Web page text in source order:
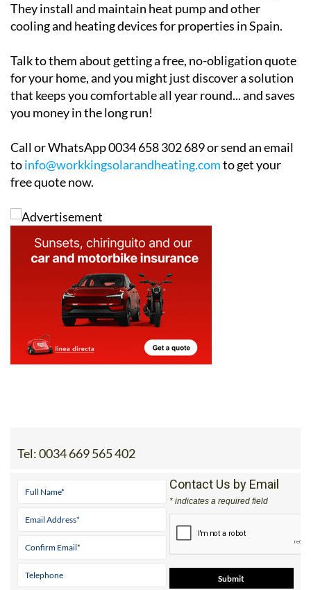
They install and maintain heat pump and other
cooling and heating devices for properties in Spain.
Talk to them about getting a free, no-obligation quote
for your home, and you might just discover a solution
that keeps you comfortable all year round... and saves
you money in the long run!
Call or WhatsApp 0034 658 302 689 or send an email
toinfo@workkingsolarandheating.comto get your
free quote now.
Tel:0034 669 565 402
Contact Us by Email
* indicates a required field